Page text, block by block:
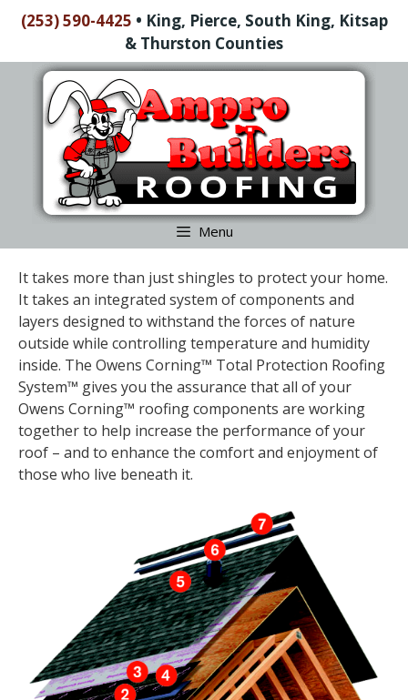
Skip(253) 590-4425 • King, Pierce, South King, Kitsap
& Thurston Counties
content
Menu
It takes more than just shingles to protect your home.
It takes an integrated system of components and
layers designed to withstand the forces of nature
outside while controlling temperature and humidity
inside. The Owens Corning™ Total Protection Roofing
System™ gives you the assurance that all of your
Owens Corning™ roofing components are working
together to help increase the performance of your
roof – and to enhance the comfort and enjoyment of
those who live beneath it.